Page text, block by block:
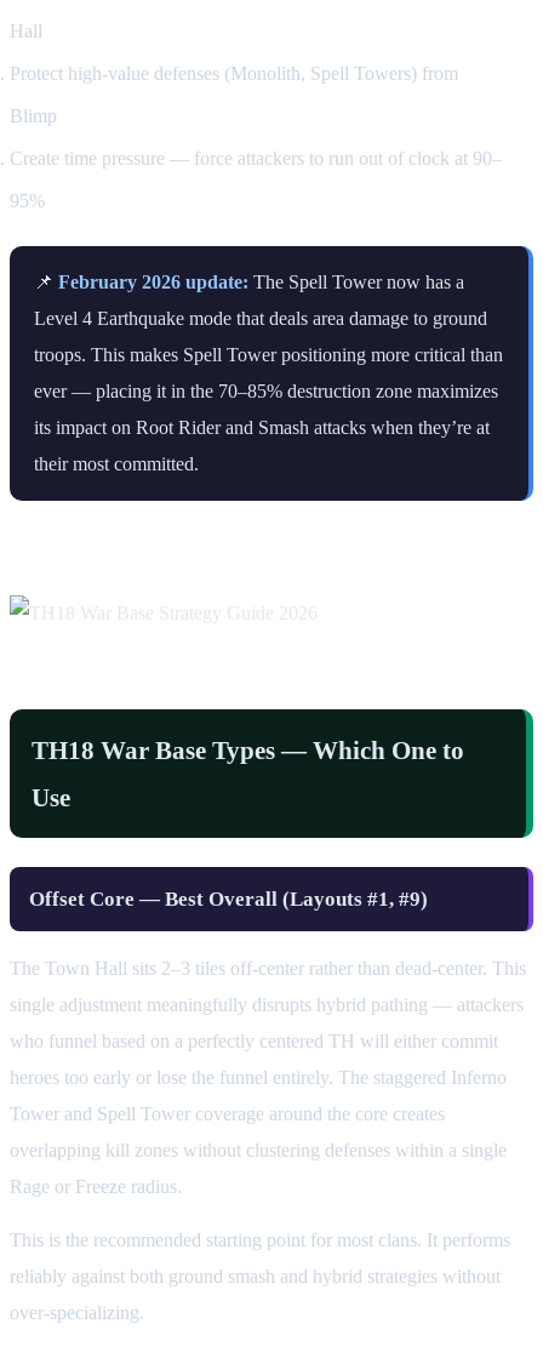
Hall
Protect high-value defenses (Monolith, Spell Towers) from
Blimp
Create time pressure — force attackers to run out of clock at 90–
95%
📌 February 2026 update: The Spell Tower now has a
Level 4 Earthquake mode that deals area damage to ground
troops. This makes Spell Tower positioning more critical than
ever — placing it in the 70–85% destruction zone maximizes
its impact on Root Rider and Smash attacks when they’re at
their most committed.
TH18 War Base Types — Which One to
Use
Offset Core — Best Overall (Layouts #1, #9)
The Town Hall sits 2–3 tiles off-center rather than dead-center. This
single adjustment meaningfully disrupts hybrid pathing — attackers
who funnel based on a perfectly centered TH will either commit
heroes too early or lose the funnel entirely. The staggered Inferno
Tower and Spell Tower coverage around the core creates
overlapping kill zones without clustering defenses within a single
Rage or Freeze radius.
This is the recommended starting point for most clans. It performs
reliably against both ground smash and hybrid strategies without
over-specializing.